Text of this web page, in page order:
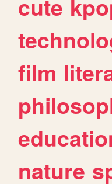
cute
film
nature